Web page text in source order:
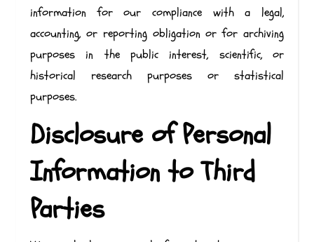
information for our compliance with a legal,
accounting, or reporting obligation or for archiving
purposes in the public interest, scientific, or
historical research purposes or statistical
purposes.
Disclosure of Personal
Information to Third
Parties